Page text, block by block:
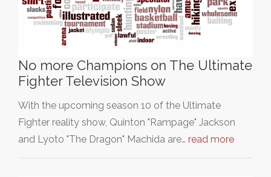
No more Champions on The Ultimate
Fighter Television Show
With the upcoming season 10 of the Ultimate
Fighter reality show, Quinton "Rampage" Jackson
and Lyoto "The Dragon" Machida are… read more